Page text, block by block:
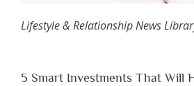
Lifestyle & Relationship News
5 Smart Investments That Will